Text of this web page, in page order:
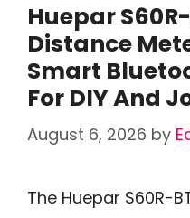
Huepar
Distance
Smart
For DIY And
August 6, 2026 by
The Huepar S60R-